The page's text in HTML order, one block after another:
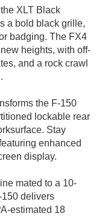
XLT Black
a bold black grille,
badging. The FX4
heights, with off-
and a rock crawl
the F-150
lockable rear
Stay
enhanced
display.
mated to a 10-
delivers
estimated 18